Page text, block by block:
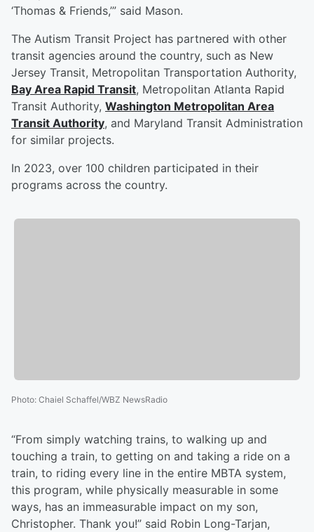
‘Thomas & Friends,’” said Mason.
The Autism Transit Project has partnered with other
transit agencies around the country, such as New
Jersey Transit, Metropolitan Transportation Authority,
Bay Area Rapid Transit, Metropolitan Atlanta Rapid
Transit Authority, Washington Metropolitan Area
Transit Authority, and Maryland Transit Administration
for similar projects.
In 2023, over 100 children participated in their
programs across the country.
Photo: Chaiel Schaffel/WBZ NewsRadio
“From simply watching trains, to walking up and
touching a train, to getting on and taking a ride on a
train, to riding every line in the entire MBTA system,
this program, while physically measurable in some
ways, has an immeasurable impact on my son,
Christopher. Thank you!” said Robin Long-Tarjan,